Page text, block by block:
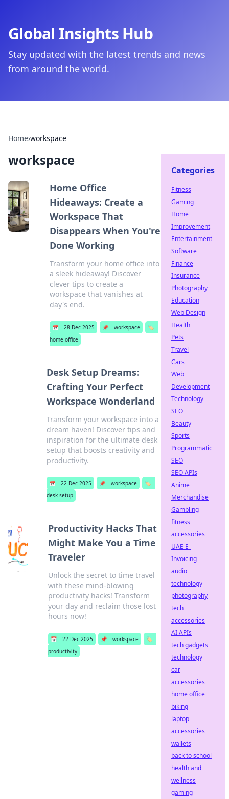
Global Insights Hub
Stay updated with the latest trends and news
from around the world.
Home›workspace
workspace
Home Office
Hideaways: Create a
Workspace That
Disappears When You're
Done Working
Transform your home office into
a sleek hideaway! Discover
clever tips to create a
workspace that vanishes at
day's end.
📅 28 Dec 2025 📌 workspace
🏷️
home office
Desk Setup Dreams:
Crafting Your Perfect
Workspace Wonderland
Transform your workspace into a
dream haven! Discover tips and
inspiration for the ultimate desk
setup that boosts creativity and
productivity.
📅 22 Dec 2025 📌 workspace
🏷️
desk setup
Productivity Hacks That
Might Make You a Time
Traveler
Unlock the secret to time travel
with these mind-blowing
productivity hacks! Transform
your day and reclaim those lost
hours now!
📅 22 Dec 2025 📌 workspace
🏷️
productivity
Categories
Fitness
Gaming
Home
Improvement
Entertainment
Software
Finance
Insurance
Photography
Education
Web Design
Health
Pets
Travel
Cars
Web
Development
Technology
SEO
Beauty
Sports
Programmatic
SEO
SEO APIs
Anime
Merchandise
Gambling
fitness
accessories
UAE E-
Invoicing
audio
technology
photography
tech
accessories
AI APIs
tech gadgets
technology
car
accessories
home office
biking
laptop
accessories
wallets
back to school
health and
wellness
gaming